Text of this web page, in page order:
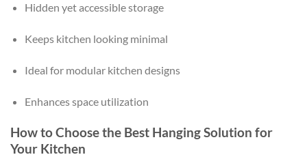
Hidden yet accessible storage
Keeps kitchen looking minimal
Ideal for modular kitchen designs
Enhances space utilization
How to Choose the Best Hanging Solution for
Your Kitchen